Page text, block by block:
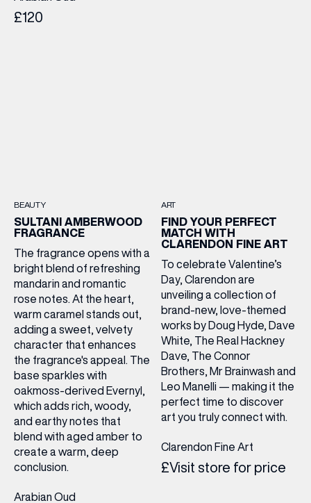
£120
BEAUTY
SULTANI AMBERWOOD
FRAGRANCE
The fragrance opens with a
bright blend of refreshing
mandarin and romantic
rose notes. At the heart,
warm caramel stands out,
adding a sweet, velvety
character that enhances
the fragrance's appeal. The
base sparkles with
oakmoss-derived Evernyl,
which adds rich, woody,
and earthy notes that
blend with aged amber to
create a warm, deep
conclusion.
Arabian Oud
ART
FIND YOUR PERFECT
MATCH WITH
CLARENDON FINE ART
To celebrate Valentine’s
Day, Clarendon are
unveiling a collection of
brand-new, love-themed
works by Doug Hyde, Dave
White, The Real Hackney
Dave, The Connor
Brothers, Mr Brainwash and
Leo Manelli — making it the
perfect time to discover
art you truly connect with.
Clarendon Fine Art
£Visit store for price